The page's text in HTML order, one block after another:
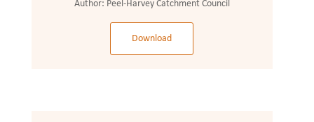
Author: Peel-Harvey Catchment Council
Download